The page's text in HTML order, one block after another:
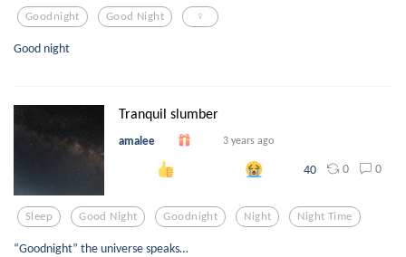
Goodnight Good Night ♀
Good night
Tranquil slumber
amalee 3 years ago
40 0 0
Sleep Good Night Goodnight Night Night Time
“Goodnight” the universe speaks…